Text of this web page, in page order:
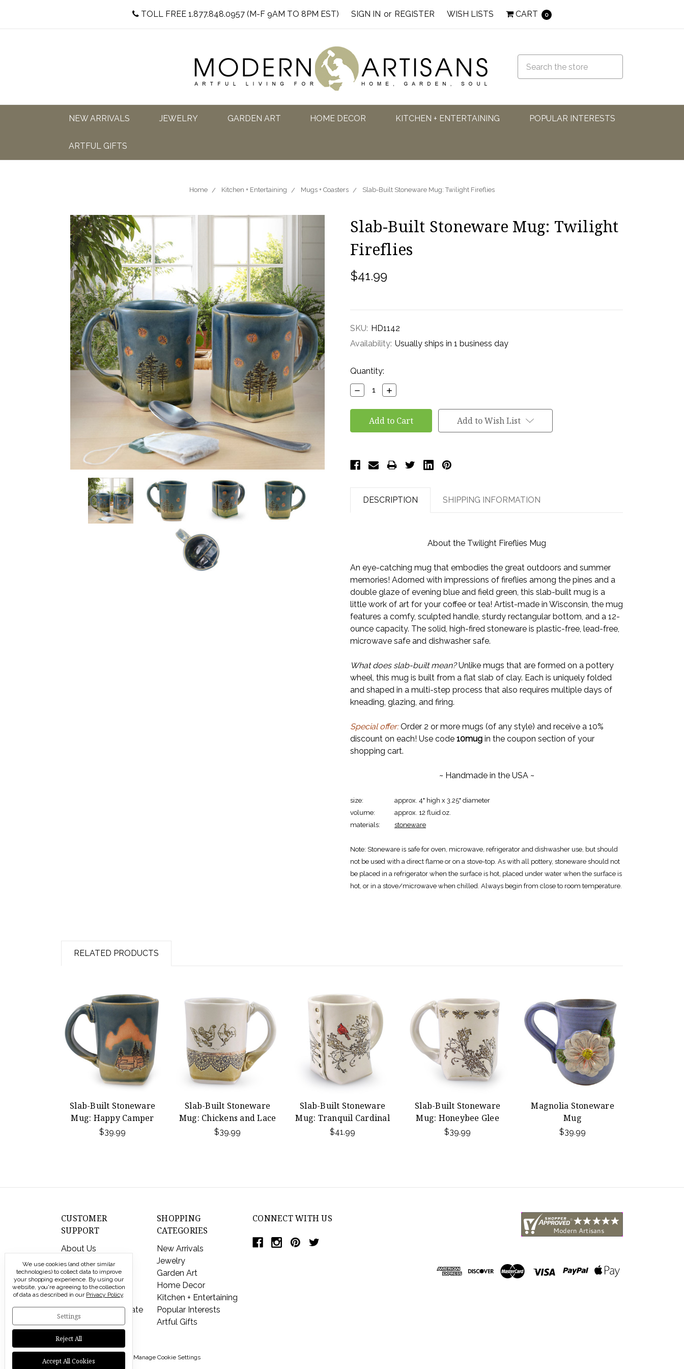
TOLL FREE 1.877.848.0957 (M-F 9AM TO 8PM EST) SIGN IN or REGISTER WISH LISTS CART 0
NEW ARRIVALS JEWELRY GARDEN ART HOME DECOR KITCHEN + ENTERTAINING POPULAR INTERESTS
ARTFUL GIFTS
Home Kitchen + Entertaining Mugs + Coasters Slab-Built Stoneware Mug: Twilight Fireflies
Slab-Built Stoneware Mug: Twilight
Fireflies
$41.99
SKU: HD1142
Availability: Usually ships in 1 business day
Current
Stock:
Quantity:
Decrease
Quantity:
Increase
Quantity:
Add to Wish List
DESCRIPTION SHIPPING INFORMATION
About the Twilight Fireflies Mug
An eye-catching mug that embodies the great outdoors and summer
memories! Adorned with impressions of fireflies among the pines and a
double glaze of evening blue and field green, this slab-built mug is a
little work of art for your coffee or tea! Artist-made in Wisconsin, the mug
features a comfy, sculpted handle, sturdy rectangular bottom, and a 12-
ounce capacity. The solid, high-fired stoneware is plastic-free, lead-free,
microwave safe and dishwasher safe.
What does slab-built mean?Unlike mugs that are formed on a pottery
wheel, this mug is built from a flat slab of clay. Each is uniquely folded
and shaped in a multi-step process that also requires multiple days of
kneading, glazing, and firing.
Special offer:Order 2 or more mugs (of any style) and receive a 10%
discount on each! Use code 10mug in the coupon section of your
shopping cart.
~ Handmade in the USA ~
size:
approx. 4" high x 3.25" diameter
volume:
approx. 12 fluid oz.
materials:
stoneware
Note: Stoneware is safe for oven, microwave, refrigerator and dishwasher use, but should
not be used with a direct flame or on a stove-top. As with all pottery, stoneware should not
be placed in a refrigerator when the surface is hot, placed under water when the surface is
hot, or in a stove/microwave when chilled. Always begin from close to room temperature.
RELATED PRODUCTS
Slab-Built Stoneware
Mug: Happy Camper
$39.99
Slab-Built Stoneware
Mug: Chickens and Lace
$39.99
Slab-Built Stoneware
Mug: Tranquil Cardinal
$41.99
Slab-Built Stoneware
Mug: Honeybee Glee
$39.99
Magnolia Stoneware
Mug
$39.99
CUSTOMER
SUPPORT
About Us
Contact Us
Shipping & Returns
FAQs
Privacy Policy
Send a Gift Certificate
SHOPPING
CATEGORIES
New Arrivals
Jewelry
Garden Art
Home Decor
Kitchen + Entertaining
Popular Interests
Artful Gifts
CONNECT WITH US
© 2026 Modern Artisans | Manage Cookie Settings
We use cookies (and other similar
technologies) to collect data to improve
your shopping experience. By using our
website, you're agreeing to the collection
of data as described in our Privacy Policy.
Settings
Reject All
Accept All Cookies